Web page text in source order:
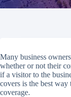
Many business
whether or not their
if a visitor to the
covers is the best
coverage.